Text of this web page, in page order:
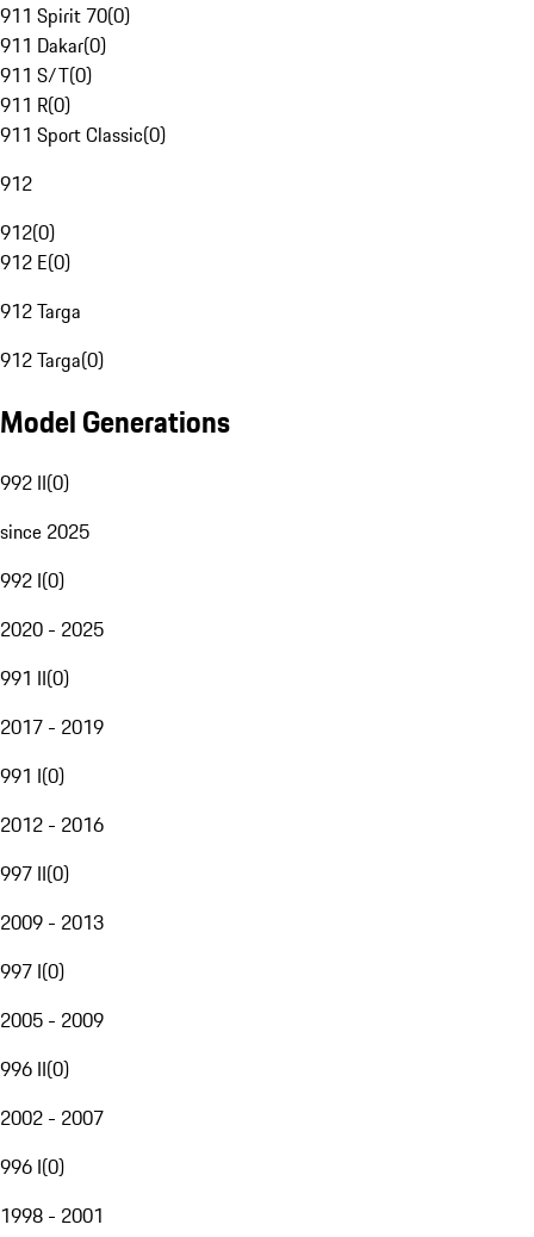
911 Spirit 70(0)
911 Dakar(0)
911 S/T(0)
911 R(0)
911 Sport Classic(0)
912
912(0)
912 E(0)
912 Targa
912 Targa(0)
Model Generations
992 II(0)
since 2025
992 I(0)
2020 - 2025
991 II(0)
2017 - 2019
991 I(0)
2012 - 2016
997 II(0)
2009 - 2013
997 I(0)
2005 - 2009
996 II(0)
2002 - 2007
996 I(0)
1998 - 2001